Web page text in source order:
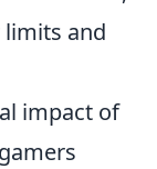
and
impact of